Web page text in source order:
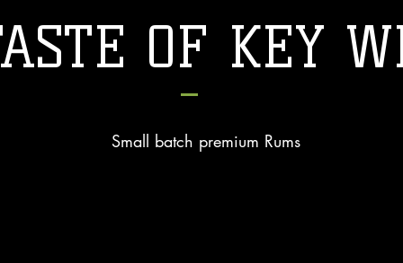
OF KEY
Small batch premium Rums